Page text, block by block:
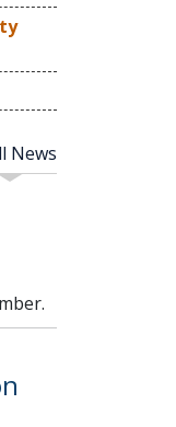
News